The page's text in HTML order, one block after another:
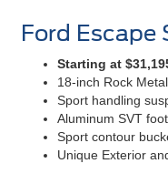
Ford Escape
Starting at
18-inch Rock
Sport handling
Aluminum SVT
Sport contour
Unique Exterior